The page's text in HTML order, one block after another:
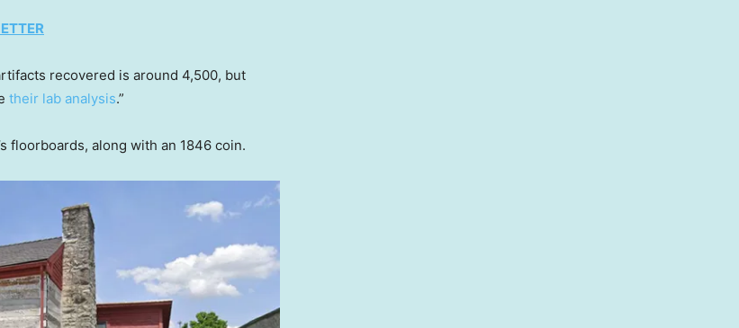
recovered is around 4,500, but
their lab analysis.”
floorboards, along with an 1846 coin.